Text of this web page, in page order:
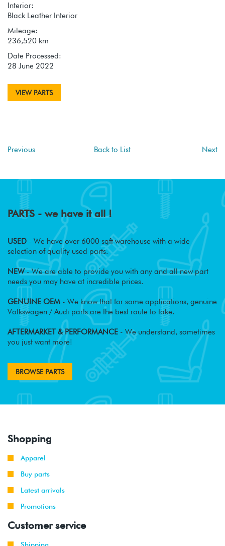
Interior:
Black Leather Interior
Mileage:
236,520 km
Date Processed:
28 June 2022
VIEW PARTS
Previous Back to List Next
PARTS - we have it all !
USED - We have over 6000 sqft warehouse with a wide
selection of quality used parts.
NEW- We are able to provide you with any and all new part
needs you may have at incredible prices.
GENUINE OEM - We know that for some applications, genuine
Volkswagen / Audi parts are the best route to take.
AFTERMARKET & PERFORMANCE - We understand, sometimes
you just want more!
BROWSE PARTS
Shopping
Apparel
Buy parts
Latest arrivals
Promotions
Customer service
Shipping